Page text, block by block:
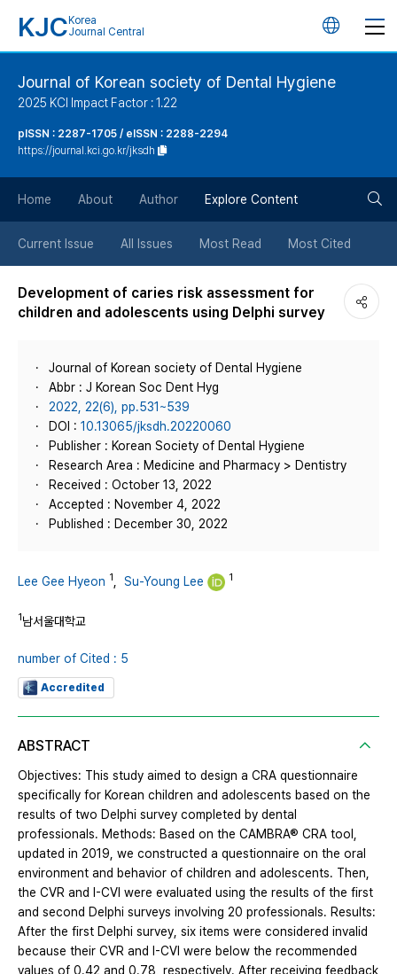
KJC Korea
Journal Central
언
튼
Journal of Korean society of Dental Hygiene
2025 KCI Impact Factor : 1.22
pISSN : 2287-1705 / eISSN : 2288-2294
https://journal.kci.go.kr/jksdh
Home About Author Explore Content
Current Issue All Issues Most Read Most Cited
Development of caries risk assessment for
children and adolescents using Delphi survey
Journal of Korean society of Dental Hygiene
Abbr : J Korean Soc Dent Hyg
2022, 22(6), pp.531~539
DOI : 10.13065/jksdh.20220060
Publisher : Korean Society of Dental Hygiene
Research Area : Medicine and Pharmacy > Dentistry
Received : October 13, 2022
Accepted : November 4, 2022
Published : December 30, 2022
Lee Gee Hyeon 1 Su-Young Lee 1
1남서울대학교
number of Cited : 5
Accredited
ABSTRACT
Objectives: This study aimed to design a CRA questionnaire
specifically for Korean children and adolescents based on the
results of two Delphi survey completed by dental
professionals. Methods: Based on the CAMBRA® CRA tool,
updated in 2019, we constructed a questionnaire on the oral
environment and behavior of children and adolescents. Then,
the CVR and I-CVI were evaluated using the results of the first
and second Delphi surveys involving 20 professionals. Results:
After the first Delphi survey, six items were considered invalid
because their CVR and I-CVI were below the recommended
values of 0.42 and 0.78, respectively. After receiving feedback